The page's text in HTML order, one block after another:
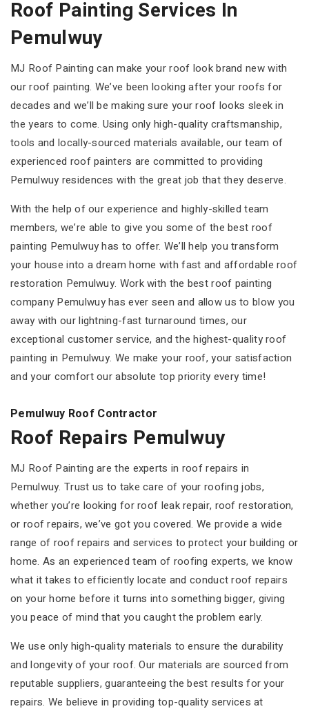
Roof Painting Services In
Pemulwuy
MJ Roof Painting can make your roof look brand new with
our roof painting. We’ve been looking after your roofs for
decades and we’ll be making sure your roof looks sleek in
the years to come. Using only high-quality craftsmanship,
tools and locally-sourced materials available, our team of
experienced roof painters are committed to providing
Pemulwuy residences with the great job that they deserve.
With the help of our experience and highly-skilled team
members, we’re able to give you some of the best roof
painting Pemulwuy has to offer. We’ll help you transform
your house into a dream home with fast and affordable roof
restoration Pemulwuy. Work with the best roof painting
company Pemulwuy has ever seen and allow us to blow you
away with our lightning-fast turnaround times, our
exceptional customer service, and the highest-quality roof
painting in Pemulwuy. We make your roof, your satisfaction
and your comfort our absolute top priority every time!
Pemulwuy Roof Contractor
Roof Repairs Pemulwuy
MJ Roof Painting are the experts in roof repairs in
Pemulwuy. Trust us to take care of your roofing jobs,
whether you’re looking for roof leak repair, roof restoration,
or roof repairs, we’ve got you covered. We provide a wide
range of roof repairs and services to protect your building or
home. As an experienced team of roofing experts, we know
what it takes to efficiently locate and conduct roof repairs
on your home before it turns into something bigger, giving
you peace of mind that you caught the problem early.
We use only high-quality materials to ensure the durability
and longevity of your roof. Our materials are sourced from
reputable suppliers, guaranteeing the best results for your
repairs. We believe in providing top-quality services at